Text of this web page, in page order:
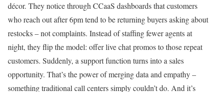
décor. They notice through CCaaS dashboards that customers
who reach out after 6pm tend to be returning buyers asking about
restocks – not complaints. Instead of staffing fewer agents at
night, they flip the model: offer live chat promos to those repeat
customers. Suddenly, a support function turns into a sales
opportunity. That’s the power of merging data and empathy –
something traditional call centers simply couldn’t do. And it’s